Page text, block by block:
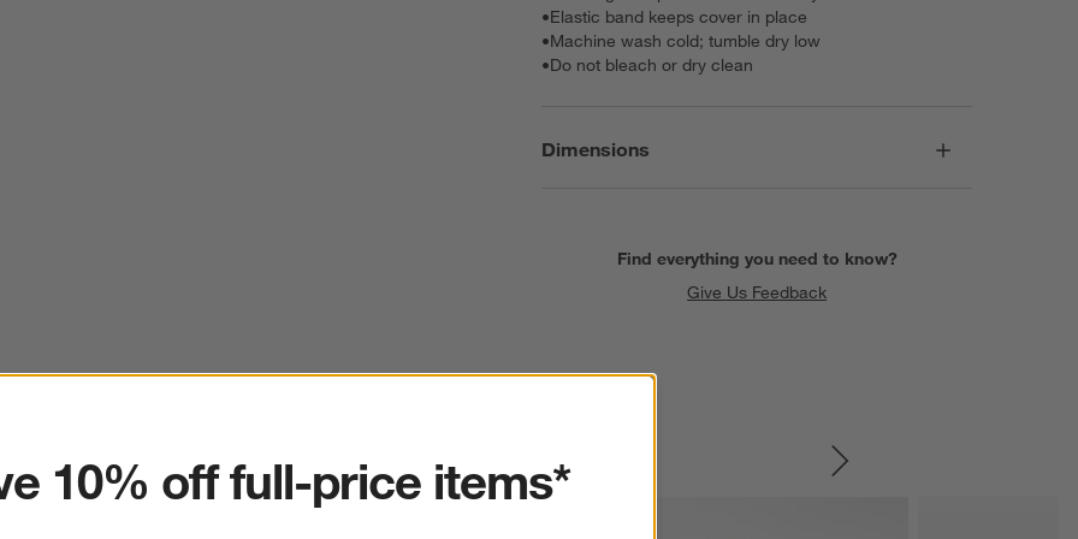
•Elastic band keeps cover in place
•Machine wash cold; tumble dry low
•Do not bleach or dry clean
Dimensions
Find everything you need to know?
Give Us Feedback
10% off full-price items*